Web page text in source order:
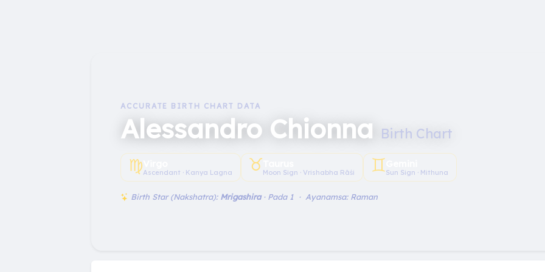
ACCURATE BIRTH CHART DATA
Alessandro Chionna Birth Chart
♍︎Ascendant · Kanya Lagna ♉︎Moon Sign · Vrishabha Rāśi ♊︎Sun Sign · Mithuna
Birth Star (Nakshatra): Mrigashira· Pada 1 · Ayanamsa: Raman